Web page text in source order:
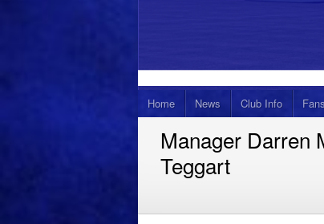
Home News Club Info
Manager Darren
Teggart